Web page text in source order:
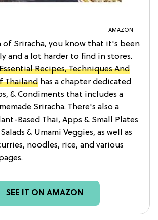
AMAZON
of Sriracha, you know that it's been
and a lot harder to find in stores.
Recipes, Techniques And
Thailand has a chapter dedicated
& Condiments that includes a
Sriracha. There's also a
Based Thai, Apps & Small Plates
& Umami Veggies, as well as
noodles, rice, and various
SEE IT ON AMAZON